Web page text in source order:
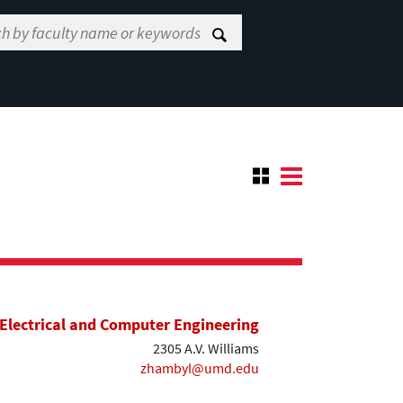
Electrical and Computer Engineering
2305 A.V. Williams
zhambyl@umd.edu